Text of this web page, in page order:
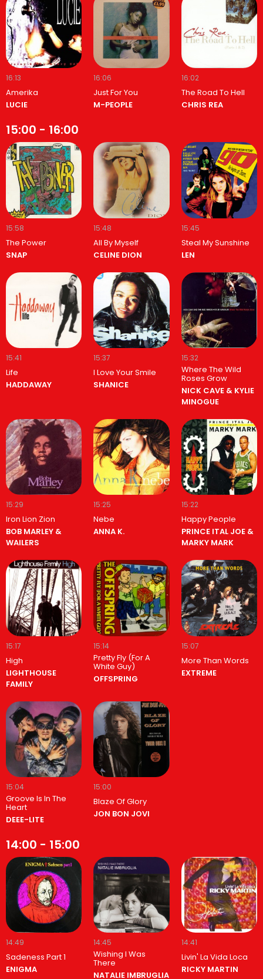
16:13
Amerika
LUCIE
16:06
Just For You
M-PEOPLE
16:02
The Road To Hell
CHRIS REA
15:00 - 16:00
15:58
The Power
SNAP
15:48
All By Myself
CELINE DION
15:45
Steal My Sunshine
LEN
15:41
Life
HADDAWAY
15:37
I Love Your Smile
SHANICE
15:32
Where The Wild
Roses Grow
NICK CAVE & KYLIE
MINOGUE
15:29
Iron Lion Zion
BOB MARLEY &
WAILERS
15:25
Nebe
ANNA K.
15:22
Happy People
PRINCE ITAL JOE &
MARKY MARK
15:17
High
LIGHTHOUSE
FAMILY
15:14
Pretty Fly (For A
White Guy)
OFFSPRING
15:07
More Than Words
EXTREME
15:04
Groove Is In The
Heart
DEEE-LITE
15:00
Blaze Of Glory
JON BON JOVI
14:00 - 15:00
14:49
Sadeness Part 1
ENIGMA
14:45
Wishing I Was
There
NATALIE IMBRUGLIA
14:41
Livin' La Vida Loca
RICKY MARTIN